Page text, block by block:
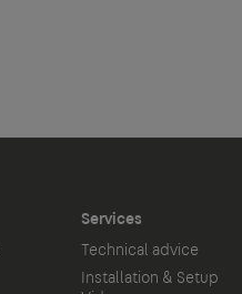
Services
Technical advice
Installation & Setup